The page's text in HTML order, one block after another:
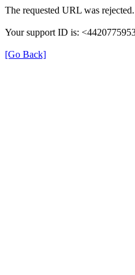
The requested URL was
Your support ID is:
[Go Back]